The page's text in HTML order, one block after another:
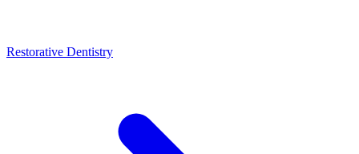
Restorative Dentistry